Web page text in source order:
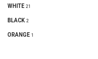
WHITE 21
BLACK 2
ORANGE 1